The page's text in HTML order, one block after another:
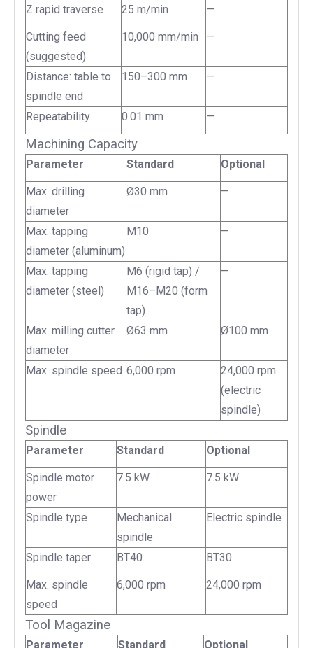
Z rapid traverse 25 m/min —
Cutting feed
(suggested)
10,000 mm/min —
Distance: table to
spindle end
150–300 mm —
Repeatability 0.01 mm —
Machining Capacity
Parameter Standard Optional
Max. drilling
diameter
Ø30 mm —
Max. tapping
diameter (aluminum)
M10 —
Max. tapping
diameter (steel)
M6 (rigid tap) /
M16–M20 (form
tap)
—
Max. milling cutter
diameter
Ø63 mm Ø100 mm
Max. spindle speed 6,000 rpm
24,000 rpm
(electric
spindle)
Spindle
Parameter Standard Optional
Spindle motor
power
7.5 kW 7.5 kW
Spindle type
Mechanical
spindle
Electric spindle
Spindle taper BT40 BT30
Max. spindle
speed
6,000 rpm 24,000 rpm
Tool Magazine
Parameter Standard Optional